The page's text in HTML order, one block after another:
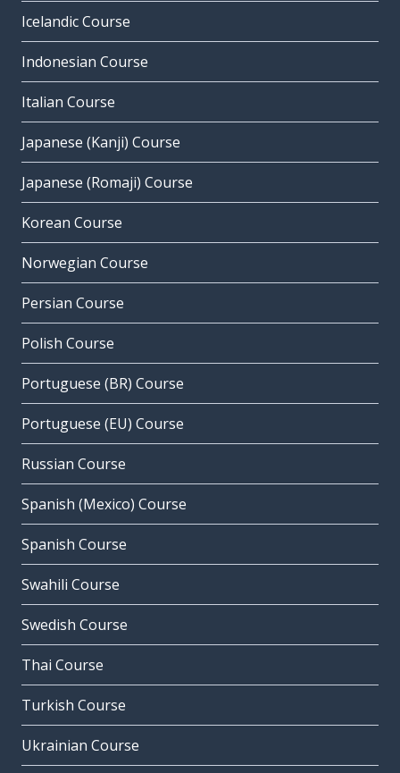
Icelandic Course
Indonesian Course
Italian Course
Japanese (Kanji) Course
Japanese (Romaji) Course
Korean Course
Norwegian Course
Persian Course
Polish Course
Portuguese (BR) Course
Portuguese (EU) Course
Russian Course
Spanish (Mexico) Course
Spanish Course
Swahili Course
Swedish Course
Thai Course
Turkish Course
Ukrainian Course